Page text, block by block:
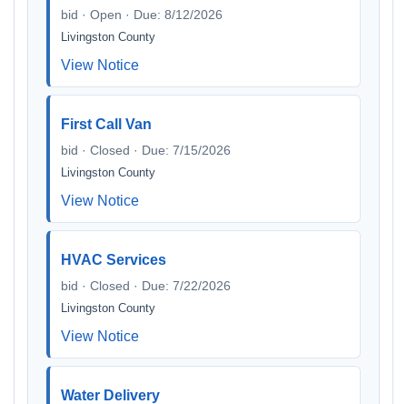
bid · Open · Due: 8/12/2026
Livingston County
View Notice
First Call Van
bid · Closed · Due: 7/15/2026
Livingston County
View Notice
HVAC Services
bid · Closed · Due: 7/22/2026
Livingston County
View Notice
Water Delivery